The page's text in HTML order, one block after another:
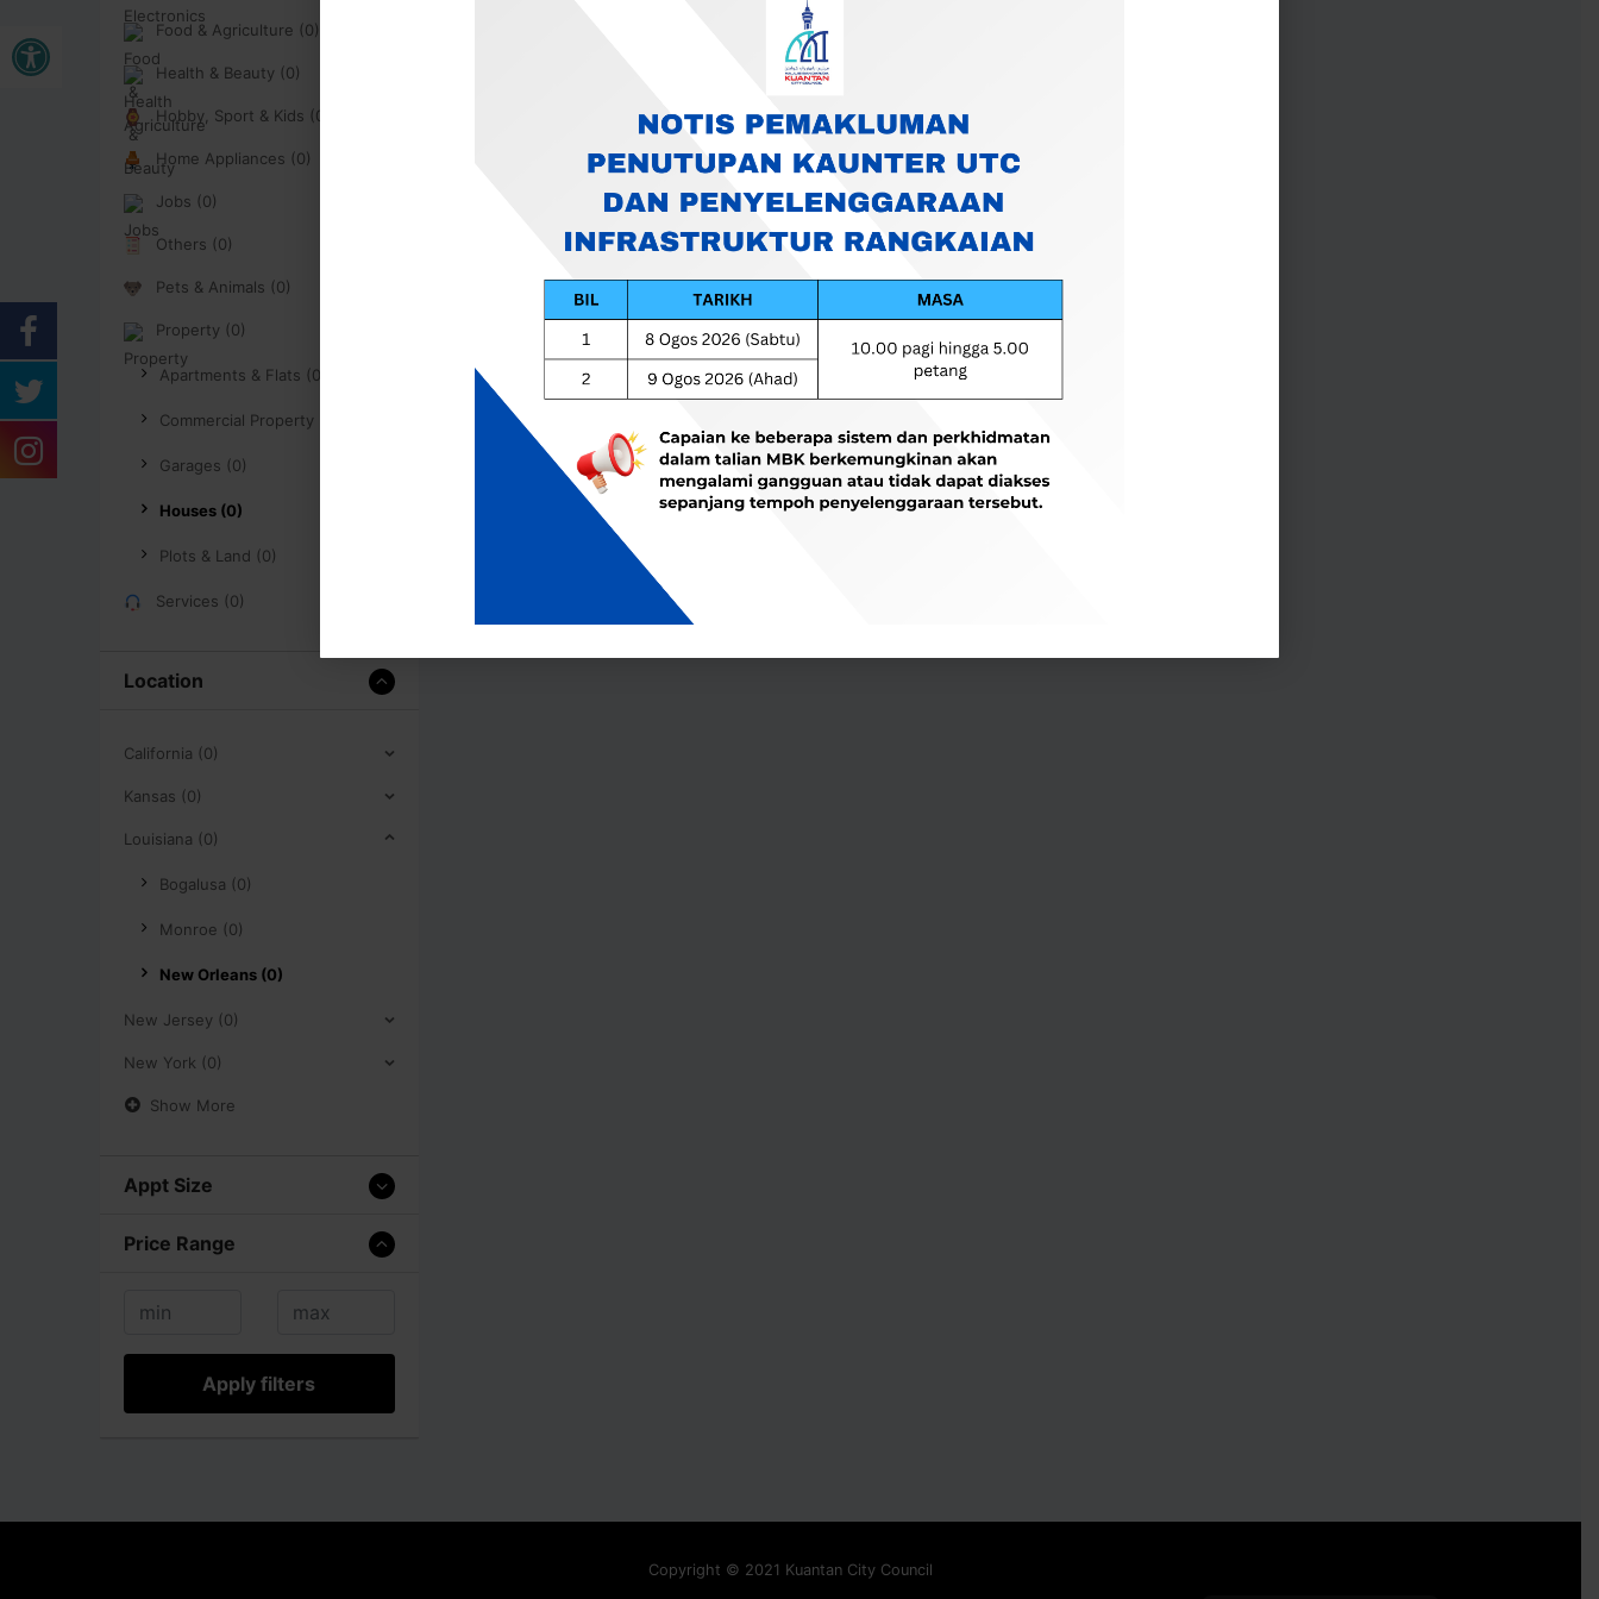
Open toolbar
Food & Agriculture (0)
Health & Beauty (0)
Hobby, Sport & Kids (0)
Home Appliances (0)
Jobs (0)
Others (0)
Pets & Animals (0)
Property (0)
Apartments & Flats (0)
Commercial Property (0)
Garages (0)
Houses (0)
Plots & Land (0)
Services (0)
Location
California (0)
Kansas (0)
Louisiana (0)
Bogalusa (0)
Monroe (0)
New Orleans (0)
New Jersey (0)
New York (0)
Show More
Appt Size
Price Range
Apply filters
Copyright © 2021 Kuantan City Council